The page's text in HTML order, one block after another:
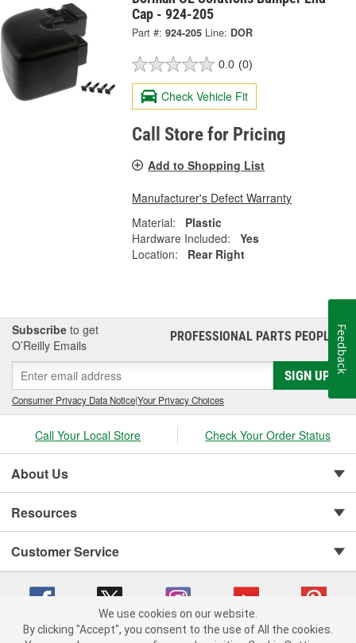
Cap - 924-205
Part #: 924-205 Line: DOR
0.0 (0)
Check Vehicle Fit
Call Store for Pricing
Add to Shopping List
Manufacturer's Defect Warranty
Material:
Plastic
Hardware Included:
Yes
Location:
Rear Right
Subscribe to get
O’Reilly Emails
PROFESSIONAL PARTS PEOPLE®
SIGN UP
Consumer Privacy Data Notice|Your Privacy Choices
Call Your Local Store Check Your Order Status
About Us
Resources
Customer Service
We use cookies on our website.
By clicking "Accept", you consent to the use of All the cookies.
Feedback